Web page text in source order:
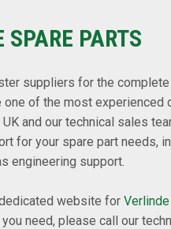
SPARE PARTS
suppliers for the
one of the most
and our technical sales
for your spare part needs,
engineering support.
website for Verlinde
need, please call our